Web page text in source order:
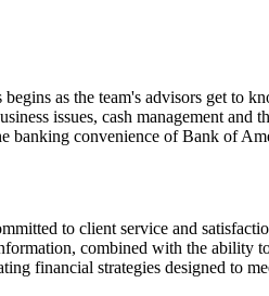
as the team's advisors get to
issues, cash management
banking convenience of Bank of
to client service and
combined with the ability
financial strategies designed to